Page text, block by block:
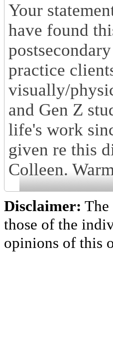
Your
have found
practice
visually/
and Gen Z
life's work
given re this
Colleen.
Disclaimer: The
those of the
opinions of this